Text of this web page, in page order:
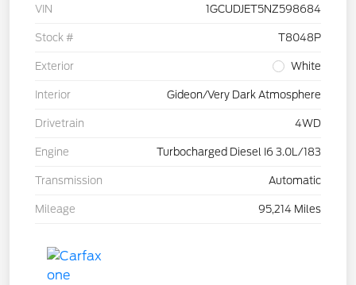
VIN 1GCUDJET5NZ598684
Stock # T8048P
Exterior White
Interior Gideon/Very Dark Atmosphere
Drivetrain 4WD
Engine Turbocharged Diesel I6 3.0L/183
Transmission Automatic
Mileage 95,214 Miles